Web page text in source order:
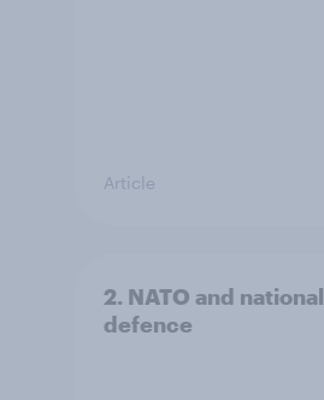
Article
2. NATO and national
defence